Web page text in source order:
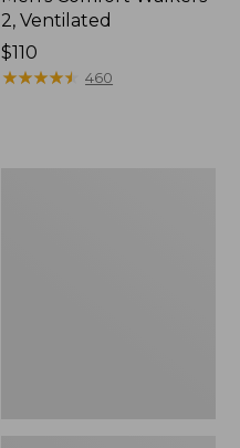
2, Ventilated
Price:
$110
$110
★★★★★
★★★★★ 460